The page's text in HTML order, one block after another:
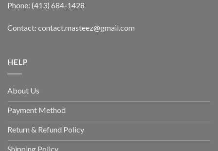
Phone: (413) 684-1428
Contact: contact.masteez@gmail.com
HELP
About Us
Payment Method
Return & Refund Policy
Shipping Policy